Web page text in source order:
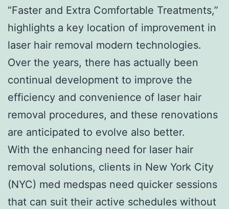
“Faster and Extra Comfortable Treatments,”
highlights a key location of improvement in
laser hair removal modern technologies.
Over the years, there has actually been
continual development to improve the
efficiency and convenience of laser hair
removal procedures, and these renovations
are anticipated to evolve also better.
With the enhancing need for laser hair
removal solutions, clients in New York City
(NYC) med medspas need quicker sessions
that can suit their active schedules without